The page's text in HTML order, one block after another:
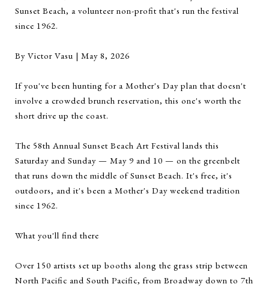
Sunset Beach, a volunteer non-profit that's run the festival
since 1962.
By Victor Vasu | May 8, 2026
If you've been hunting for a Mother's Day plan that doesn't
involve a crowded brunch reservation, this one's worth the
short drive up the coast.
The 58th Annual Sunset Beach Art Festival lands this
Saturday and Sunday — May 9 and 10 — on the greenbelt
that runs down the middle of Sunset Beach. It's free, it's
outdoors, and it's been a Mother's Day weekend tradition
since 1962.
What you'll find there
Over 150 artists set up booths along the grass strip between
North Pacific and South Pacific, from Broadway down to 7th